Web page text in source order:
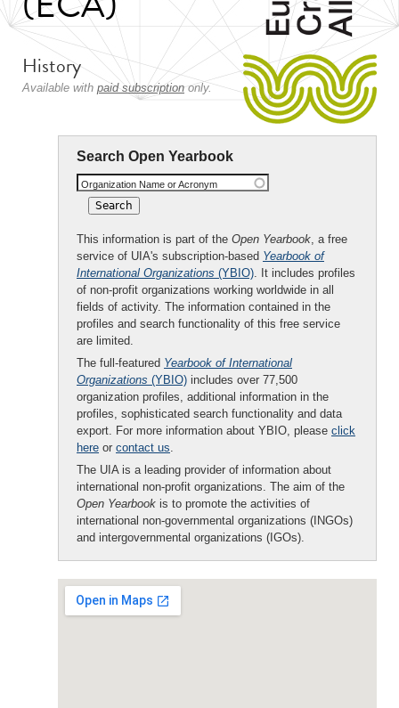
Search Open Yearbook
Organization Name or Acronym
This information is part of the Open Yearbook , a free
service of UIA's subscription-based Yearbook of
International Organizations (YBIO) . It includes profiles
of non-profit organizations working worldwide in all
fields of activity. The information contained in the
profiles and search functionality of this free service
are limited.
The full-featured Yearbook of International
Organizations (YBIO) includes over 77,500
organization profiles, additional information in the
profiles, sophisticated search functionality and data
export. For more information about YBIO, please click
here or contact us
The UIA is a leading provider of information about
international non-profit organizations. The aim of the
Open Yearbook is to promote the activities of
international non-governmental organizations (INGOs)
and intergovernmental organizations (IGOs).
History
Available with paid subscriptiononly.